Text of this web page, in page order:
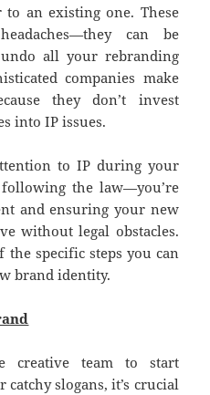
an existing one. These
can be
all your rebranding
companies make
they don’t invest
into IP issues.
to IP during your
the law—you’re
and ensuring your new
without legal obstacles.
the specific steps you can
brand identity.
creative team to start
slogans, it’s crucial